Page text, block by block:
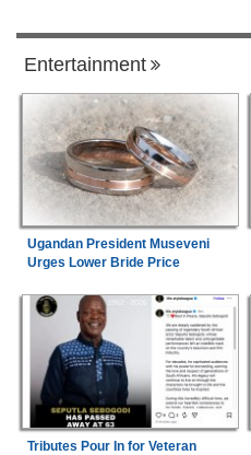
Entertainment
Ugandan President Museveni
Urges Lower Bride Price
Tributes Pour In for Veteran